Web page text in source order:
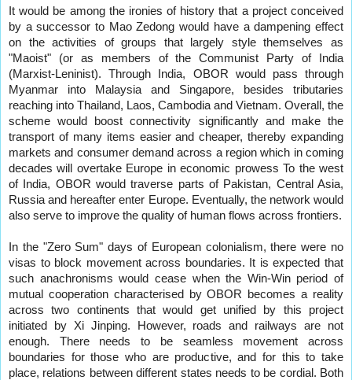
It would be among the ironies of history that a project conceived
by a successor to Mao Zedong would have a dampening effect
on the activities of groups that largely style themselves as
"Maoist" (or as members of the Communist Party of India
(Marxist-Leninist). Through India, OBOR would pass through
Myanmar into Malaysia and Singapore, besides tributaries
reaching into Thailand, Laos, Cambodia and Vietnam. Overall, the
scheme would boost connectivity significantly and make the
transport of many items easier and cheaper, thereby expanding
markets and consumer demand across a region which in coming
decades will overtake Europe in economic prowess To the west
of India, OBOR would traverse parts of Pakistan, Central Asia,
Russia and hereafter enter Europe. Eventually, the network would
also serve to improve the quality of human flows across frontiers.
In the "Zero Sum" days of European colonialism, there were no
visas to block movement across boundaries. It is expected that
such anachronisms would cease when the Win-Win period of
mutual cooperation characterised by OBOR becomes a reality
across two continents that would get unified by this project
initiated by Xi Jinping. However, roads and railways are not
enough. There needs to be seamless movement across
boundaries for those who are productive, and for this to take
place, relations between different states needs to be cordial. Both